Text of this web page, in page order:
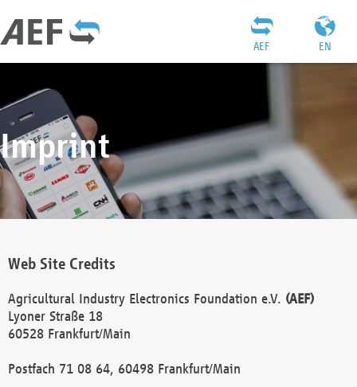
EN
AEF
Imprint
Web Site Credits
Agricultural Industry Electronics Foundation e.V. (AEF)
Lyoner Straße 18
60528 Frankfurt/Main
Postfach 71 08 64, 60498 Frankfurt/Main